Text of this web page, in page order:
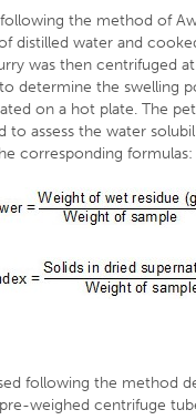
the method of
distilled water and
was then centrifuged
determine the swelling
on a hot plate. The
assess the water
corresponding formulas:
following the method
weighed centrifuge